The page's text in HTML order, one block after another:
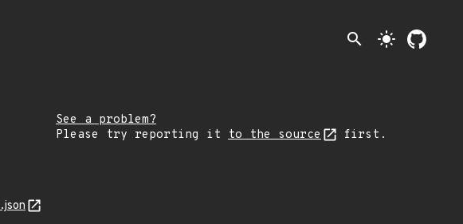
search light_mode
See a problem?
Please try reporting it to the source first.